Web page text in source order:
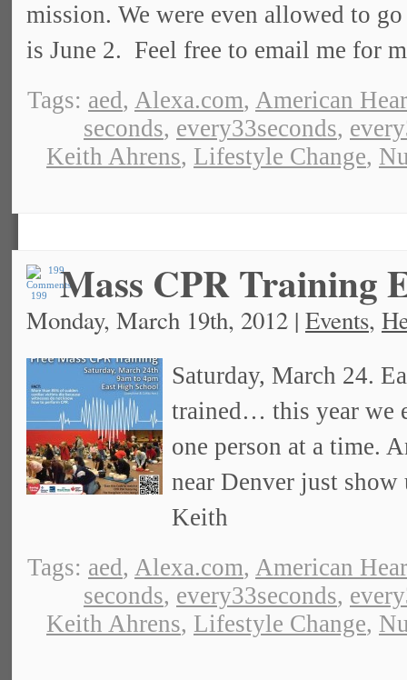
mission. We were even allowed to
is June 2. Feel free to email me for
Tags: aed, Alexa.com, American
seconds, every33seconds,
Keith Ahrens, Lifestyle Change,
199 Mass CPR Training
Monday, March 19th, 2012 | Events,
Saturday, March 24.
trained… this year we
one person at a time.
near Denver just
Keith
Tags: aed, Alexa.com, American
seconds, every33seconds,
Keith Ahrens, Lifestyle Change,